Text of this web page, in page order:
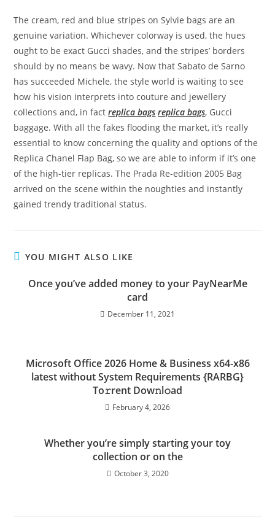
The cream, red and blue stripes on Sylvie bags are an
genuine variation. Whichever colorway is used, the hues
ought to be exact Gucci shades, and the stripes’ borders
should by no means be wavy. Now that Sabato de Sarno
has succeeded Michele, the style world is waiting to see
how his vision interprets into couture and jewellery
collections and, in factreplica bags replica bags, Gucci
baggage. With all the fakes flooding the market, it’s really
essential to know concerning the quality and options of the
Replica Chanel Flap Bag, so we are able to inform if it’s one
of the high-tier replicas. The Prada Re-edition 2005 Bag
arrived on the scene within the noughties and instantly
gained trendy traditional status.
YOU MIGHT ALSO LIKE
Once you’ve added money to your PayNearMe
card
December 11, 2021
Microsoft Office 2026 Home & Business x64-x86
latest without System Requirements {RARBG}
To𝚛rent Dow𝚗l𝚘ad
February 4, 2026
Whether you’re simply starting your toy
collection or on the
October 3, 2020